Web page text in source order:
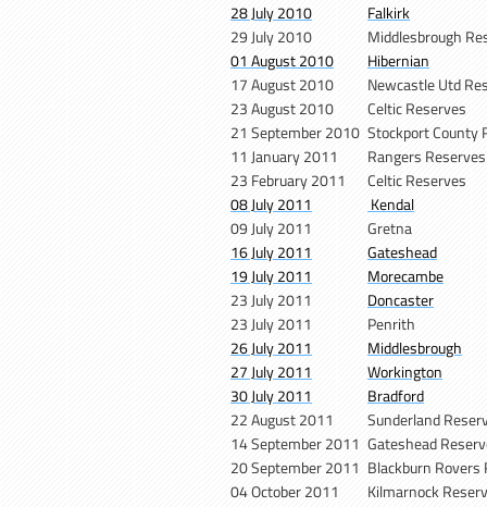
28 July 2010
Falkirk
29 July 2010
Middlesbrough
01 August 2010
Hibernian
17 August 2010
Newcastle Utd
23 August 2010
Celtic Reserves
21 September 2010 Stockport County
11 January 2011
Rangers Reserves
23 February 2011
Celtic Reserves
08 July 2011
Kendal
09 July 2011
Gretna
16 July 2011
Gateshead
19 July 2011
Morecambe
23 July 2011
Doncaster
23 July 2011
Penrith
26 July 2011
Middlesbrough
27 July 2011
Workington
30 July 2011
Bradford
22 August 2011
Sunderland
14 September 2011 Gateshead
20 September 2011 Blackburn
04 October 2011
Kilmarnock